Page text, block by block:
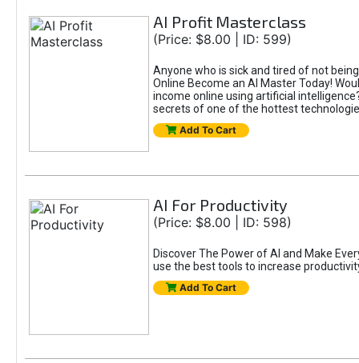
AI Profit Masterclass
(Price: $8.00 | ID: 599)
Anyone who is sick and tired of not
Online Become an AI Master Today!
income online using artificial
secrets of one of the hottest
Add To Cart
AI For Productivity
(Price: $8.00 | ID: 598)
Discover The Power of AI and Make
use the best tools to increase
Add To Cart